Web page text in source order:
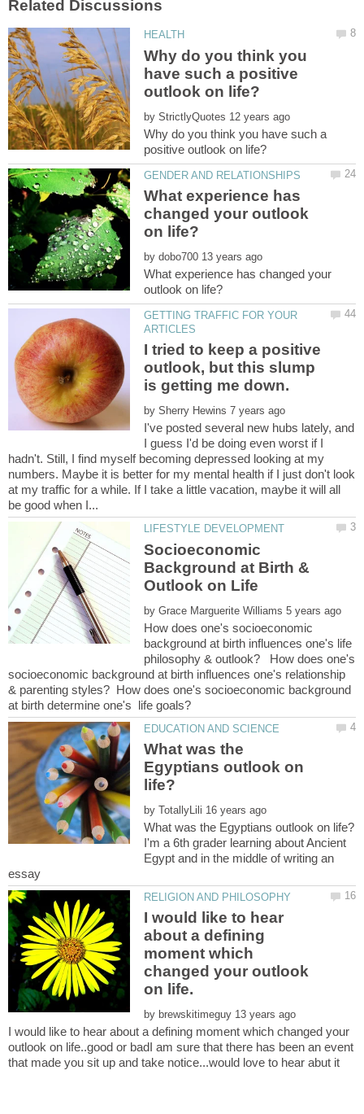
Why do you think you
have such a positive
by
Why do you think you have such a
What experience has
changed your outlook
by
What experience has changed your
GETTING TRAFFIC FOR YOUR
I tried to keep a positive
outlook, but this slump
by
I've posted several new hubs lately, and
I guess I'd be doing even worst if I
hadn't. Still, I find myself becoming depressed looking at my
numbers. Maybe it is better for my mental health if I just don't look
at my traffic for a while. If I take a little vacation, maybe it will all
Socioeconomic
Background at Birth &
by
How does one's socioeconomic
background at birth influences one's life
philosophy & outlook? How does one's
socioeconomic background at birth influences one's relationship
& parenting styles? How does one's socioeconomic background
What was the
Egyptians outlook on
by
I'm a 6th grader learning about Ancient
Egypt and in the middle of writing an
I would like to hear
about a defining
moment which
changed your outlook
by
I would like to hear about a defining moment which changed your
outlook on life..good or badI am sure that there has been an event